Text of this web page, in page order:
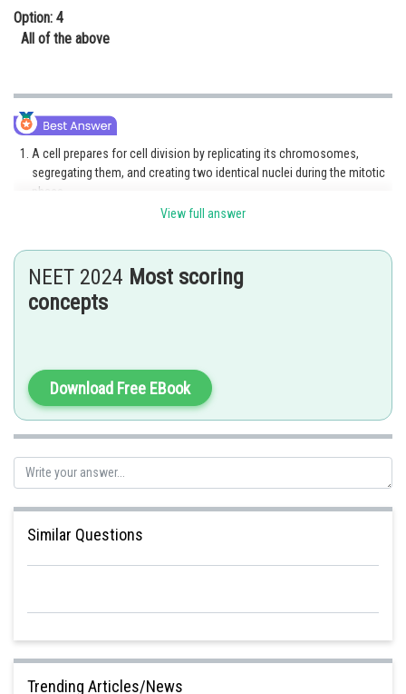
Option: 4
All of the above
A cell prepares for cell division by replicating its chromosomes,
segregating them, and creating two identical nuclei during the mitotic
phase.
Gametes are created during the meiotic process.
Option 3 is the correct answer.
Rishabh
View full answer
NEET 2024 Most scoring
concepts
Download Free EBook
Similar Questions
Trending Articles/News